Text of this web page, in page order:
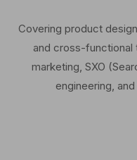
Covering product
and cross-functional
marketing, SXO
engineering,